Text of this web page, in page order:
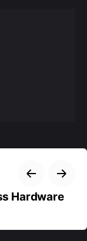
Hardware